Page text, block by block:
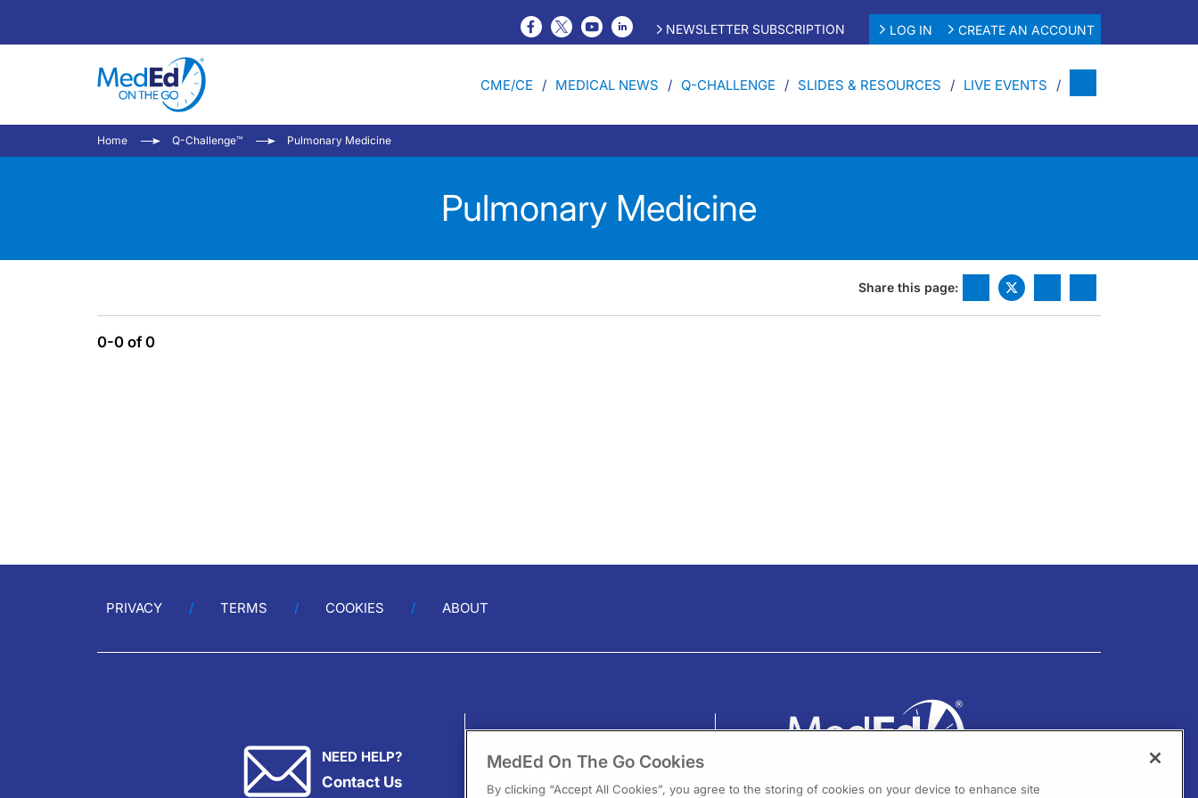
NEWSLETTER SUBSCRIPTION LOG IN CREATE AN ACCOUNT
CME/CE MEDICAL NEWS Q-CHALLENGE SLIDES & RESOURCES LIVE EVENTS
Home Q-Challenge™ Pulmonary Medicine
Pulmonary Medicine
Share this page:
0-0 of 0
PRIVACY TERMS COOKIES ABOUT
NEED HELP?
Contact Us
MedEd On The Go Cookies
By clicking “Accept All Cookies”, you agree to the storing of cookies on your device to enhance site